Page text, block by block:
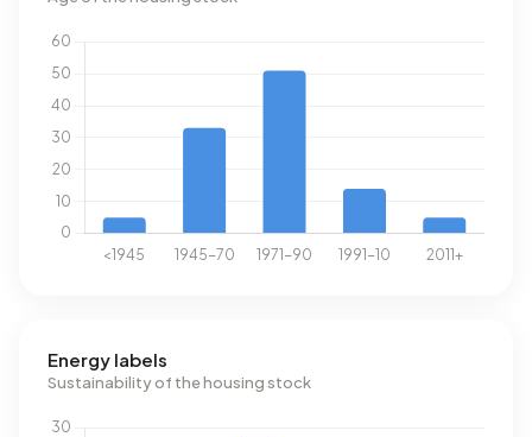
Energy labels
Sustainability of the housing stock